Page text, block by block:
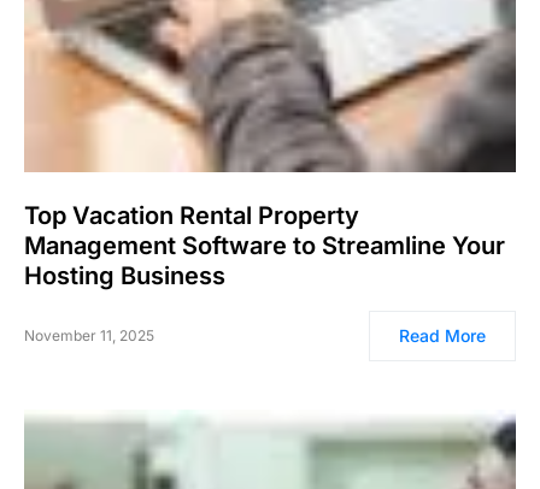
Top Vacation Rental Property
Management Software to Streamline Your
Hosting Business
November 11, 2025 Read More